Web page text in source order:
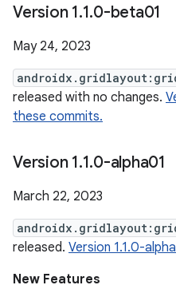
Version 1.1.0-beta01
May 24, 2023
released with no changes.
these commits.
Version 1.1.0-alpha01
March 22, 2023
released. Version 1.1.0-
New Features